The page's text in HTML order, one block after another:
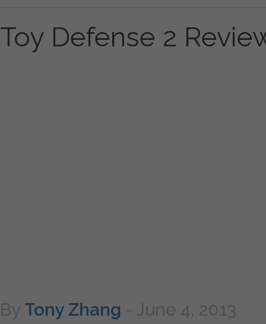
Toy Defense 2
By Tony Zhang - June 4, 2013